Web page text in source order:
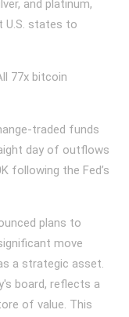
and platinum,
U.S. states to
77x bitcoin
traded funds
day of outflows
following the Fed’s
plans to
move
a strategic asset.
board, reflects a
of value. This